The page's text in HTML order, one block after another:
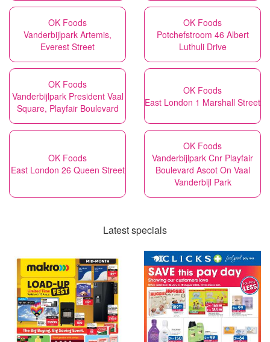
OK Foods
Vanderbijlpark Artemis,
Everest Street
OK Foods
Potchefstroom 46 Albert
Luthuli Drive
OK Foods
Vanderbijlpark President Vaal
Square, Playfair Boulevard
OK Foods
East London 1 Marshall Street
OK Foods
East London 26 Queen Street
OK Foods
Vanderbijlpark Cnr Playfair
Boulevard Ascot On Vaal
Vanderbijl Park
Latest specials